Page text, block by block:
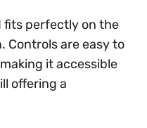
fits perfectly on the
Controls are easy to
it accessible
offering a